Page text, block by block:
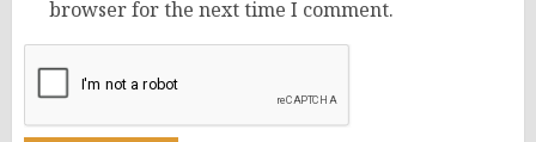
browser for the next time I comment.